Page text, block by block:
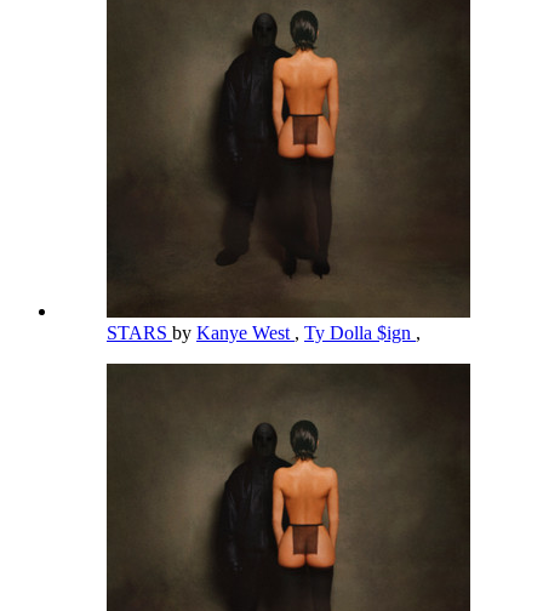
STARS by Kanye West , Ty Dolla $ign ,